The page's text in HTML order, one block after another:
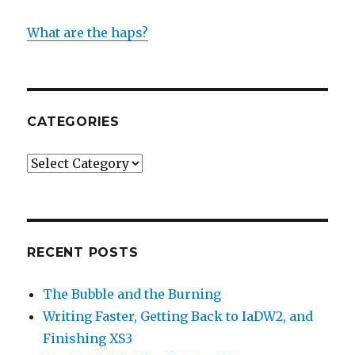
What are the haps?
CATEGORIES
Categories
RECENT POSTS
The Bubble and the Burning
Writing Faster, Getting Back to IaDW2, and
Finishing XS3